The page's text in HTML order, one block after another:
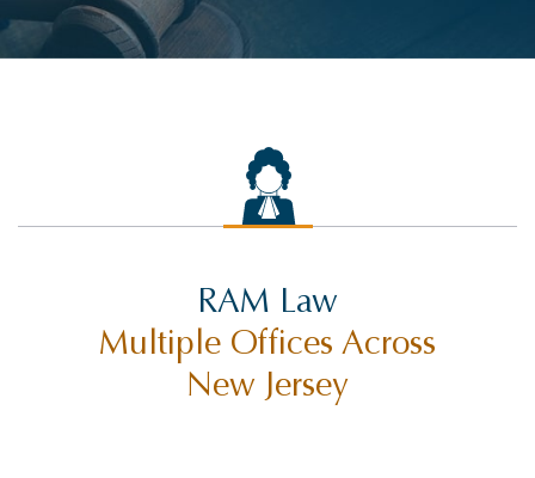
RAM Law
Multiple Offices Across
New Jersey